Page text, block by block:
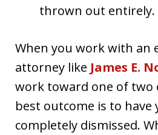
thrown out entirely.
When you work with an
attorney like James E.
work toward one of two
best outcome is to have
completely dismissed.